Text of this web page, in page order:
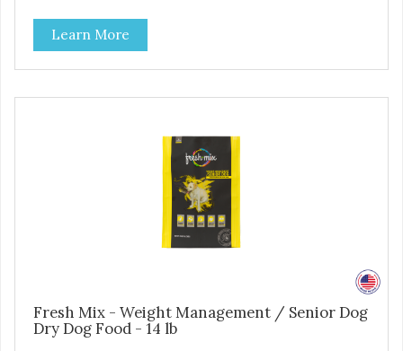
antioxidants like green tea and vitamins A, C, and E for
strong immune support; and optimal digestion through
prebiotics. We even adjusted the kibble size for smaller
and larger breeds for chewing comfort and ease.
Learn More
Fresh Mix - Weight Management / Senior Dog
Dry Dog Food - 14 lb